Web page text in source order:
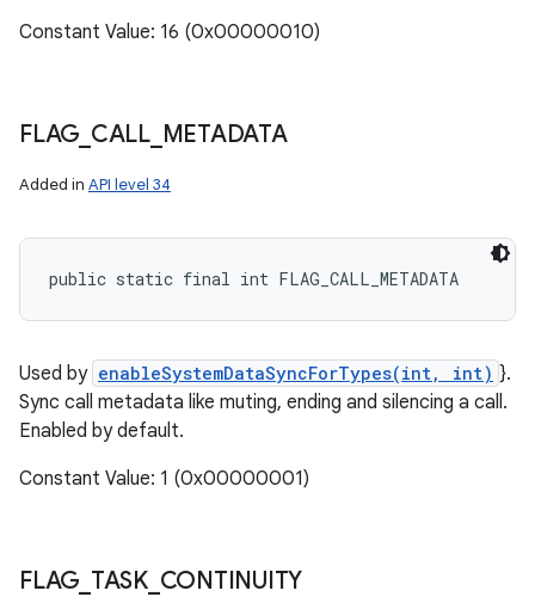
Constant Value: 16 (0x00000010)
FLAG CALL_ METADATA
Added in API level 34
public static final int FLAG_CALL_METADATA
Used by enableSystemDataSyncForTypes(int, int) }.
Sync call metadata like muting, ending and silencing a call.
Enabled by default.
Constant Value: 1 (0x00000001)
FLAG TASK_ CONTINUITY